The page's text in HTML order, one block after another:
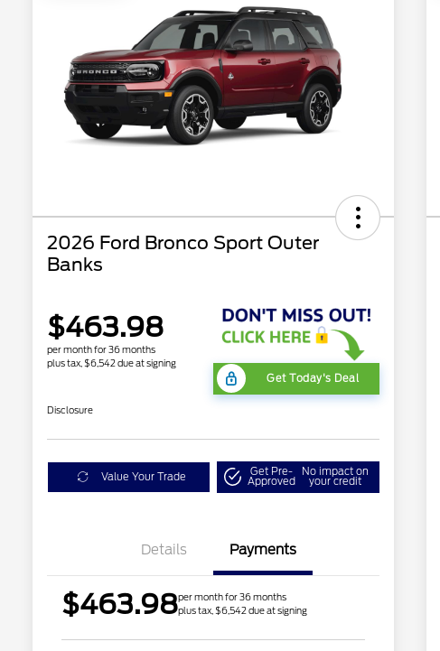
2026 Ford Bronco Sport Outer
Banks
$463.98
per month for 36 months
plus tax, $6,542 due at signing
Get Today's Deal
Disclosure
Value Your Trade Get Pre-
Approved
No impact on
your credit
Details Payments
$463.98per month for 36 months
plus tax, $6,542 due at signing